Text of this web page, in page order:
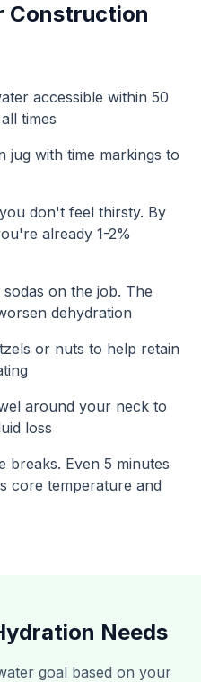
Construction
accessible within 50
times
jug with time markings to
don't feel thirsty. By
already 1-2%
on the job. The
dehydration
or nuts to help retain
around your neck to
loss
breaks. Even 5 minutes
core temperature and
Needs
goal based on your